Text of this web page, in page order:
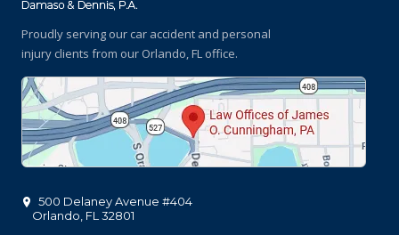
Proudly serving our car accident and personal
injury clients from our Orlando, FL office.
500 Delaney Avenue #404
Orlando FL 32801